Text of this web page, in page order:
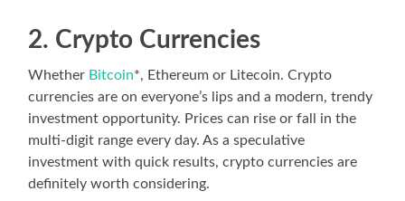
2. Crypto Currencies
Whether Bitcoin*, Ethereum or Litecoin. Crypto
currencies are on everyone’s lips and a modern, trendy
investment opportunity. Prices can rise or fall in the
multi-digit range every day. As a speculative
investment with quick results, crypto currencies are
definitely worth considering.